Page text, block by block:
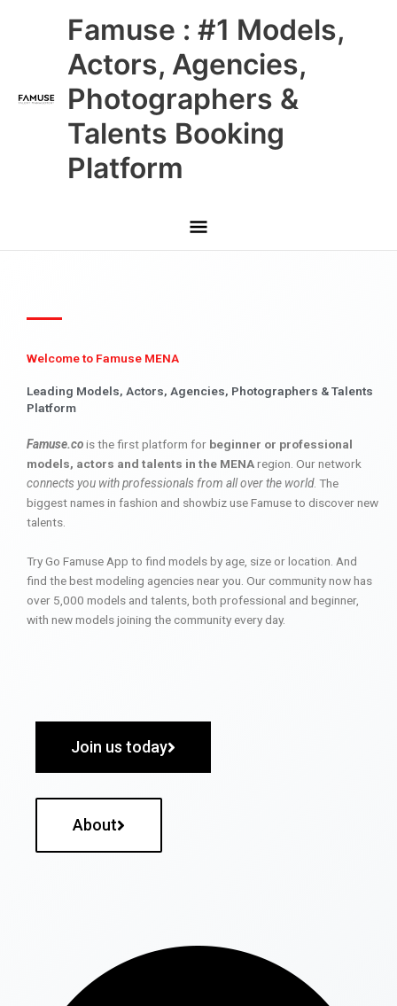
Famuse : #1 Models,
Actors, Agencies,
Photographers &
Talents Booking
Platform
Main
Menu
Welcome to Famuse MENA
Leading Models, Actors, Agencies, Photographers & Talents
Platform
Famuse.cois the first platform for beginner or professional
models, actors and talents in the MENAregion. Our network
connects you with professionals from all over the world. The
biggest names in fashion and showbiz use Famuse to discover new
talents.
Try Go Famuse App to find models by age, size or location. And
find the best modeling agencies near you. Our community now has
over 5,000 models and talents, both professional and beginner,
with new models joining the community every day.
Join us today
About